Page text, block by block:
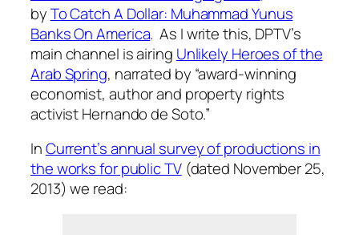
byTo Catch A Dollar: Muhammad Yunus
Banks On America. As I write this, DPTV’s
main channel is airing Unlikely Heroes of the
Arab Spring, narrated by “award-winning
economist, author and property rights
activist Hernando de Soto.”
InCurrent’s annual survey of productions in
the works for public TV(dated November 25,
2013) we read: